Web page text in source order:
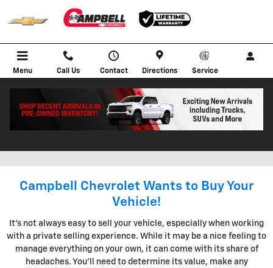
Skip to main content
Menu Call Us Contact Directions Service
KBB INSTANT CASH OFFER IN
Campbell Chevrolet Wants to Buy Your
Vehicle!
It's not always easy to sell your vehicle, especially when working
with a private selling experience. While it may be a nice feeling to
manage everything on your own, it can come with its share of
headaches. You'll need to determine its value, make any